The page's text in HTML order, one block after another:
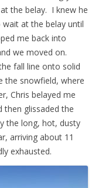
the belay. I knew he
at the belay until
me back into
we moved on.
fall line onto solid
the snowfield, where
Chris belayed me
then glissaded the
the long, hot, dusty
arriving about 11
exhausted.